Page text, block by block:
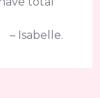
– Isabelle.